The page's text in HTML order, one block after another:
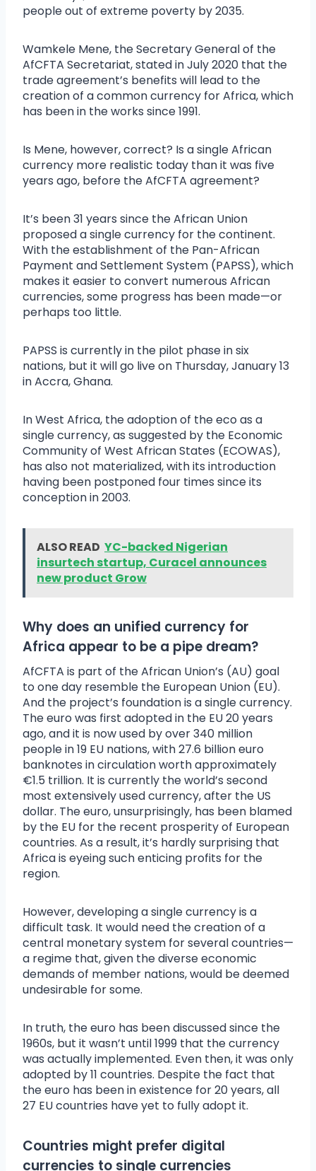
people out of extreme poverty by 2035.
Wamkele Mene, the Secretary General of the
AfCFTA Secretariat, stated in July 2020 that the
trade agreement’s benefits will lead to the
creation of a common currency for Africa, which
has been in the works since 1991.
Is Mene, however, correct? Is a single African
currency more realistic today than it was five
years ago, before the AfCFTA agreement?
It’s been 31 years since the African Union
proposed a single currency for the continent.
With the establishment of the Pan-African
Payment and Settlement System (PAPSS), which
makes it easier to convert numerous African
currencies, some progress has been made—or
perhaps too little.
PAPSS is currently in the pilot phase in six
nations, but it will go live on Thursday, January 13
in Accra, Ghana.
In West Africa, the adoption of the eco as a
single currency, as suggested by the Economic
Community of West African States (ECOWAS),
has also not materialized, with its introduction
having been postponed four times since its
conception in 2003.
ALSO READ YC-backed Nigerian
insurtech startup, Curacel announces
new product Grow
Why does an unified currency for
Africa appear to be a pipe dream?
AfCFTA is part of the African Union’s (AU) goal
to one day resemble the European Union (EU).
And the project’s foundation is a single currency.
The euro was first adopted in the EU 20 years
ago, and it is now used by over 340 million
people in 19 EU nations, with 27.6 billion euro
banknotes in circulation worth approximately
€1.5 trillion. It is currently the world’s second
most extensively used currency, after the US
dollar. The euro, unsurprisingly, has been blamed
by the EU for the recent prosperity of European
countries. As a result, it’s hardly surprising that
Africa is eyeing such enticing profits for the
region.
However, developing a single currency is a
difficult task. It would need the creation of a
central monetary system for several countries—
a regime that, given the diverse economic
demands of member nations, would be deemed
undesirable for some.
In truth, the euro has been discussed since the
1960s, but it wasn’t until 1999 that the currency
was actually implemented. Even then, it was only
adopted by 11 countries. Despite the fact that
the euro has been in existence for 20 years, all
27 EU countries have yet to fully adopt it.
Countries might prefer digital
currencies to single currencies